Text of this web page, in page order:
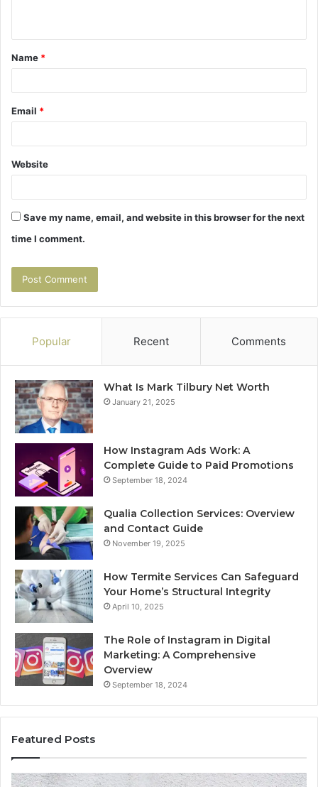
t
*
Name *
Email *
Website
Save my name, email, and website in this browser for the next
time I comment.
Popular Recent Comments
What Is Mark Tilbury Net Worth
January 21, 2025
How Instagram Ads Work: A
Complete Guide to Paid Promotions
September 18, 2024
Qualia Collection Services: Overview
and Contact Guide
November 19, 2025
How Termite Services Can Safeguard
Your Home’s Structural Integrity
April 10, 2025
The Role of Instagram in Digital
Marketing: A Comprehensive
Overview
September 18, 2024
Featured Posts
1111.90.l50.204